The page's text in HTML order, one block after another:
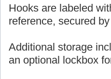
Hooks are labeled
reference, secured
Additional storage
an optional lockbox